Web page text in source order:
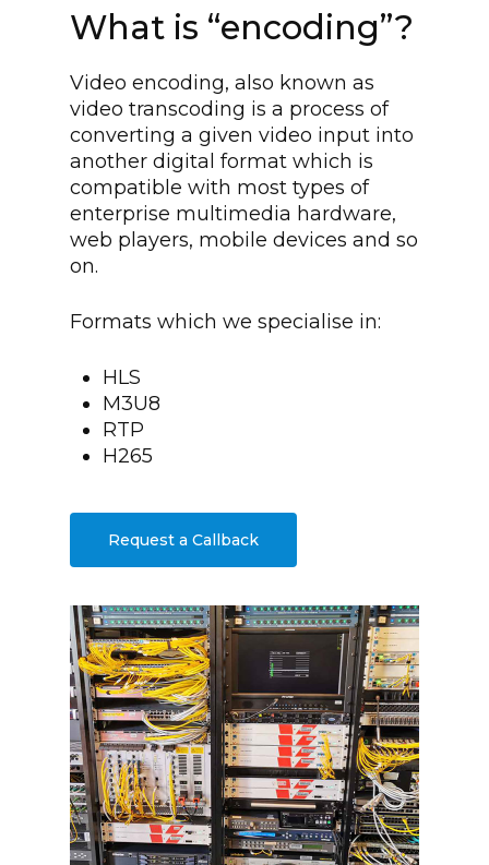
What is “encoding”?
Video encoding, also known as
video transcoding is a process of
converting a given video input into
another digital format which is
compatible with most types of
enterprise multimedia hardware,
web players, mobile devices and so
on.
Formats which we specialise in:
HLS
M3U8
RTP
H265
Request a Callback